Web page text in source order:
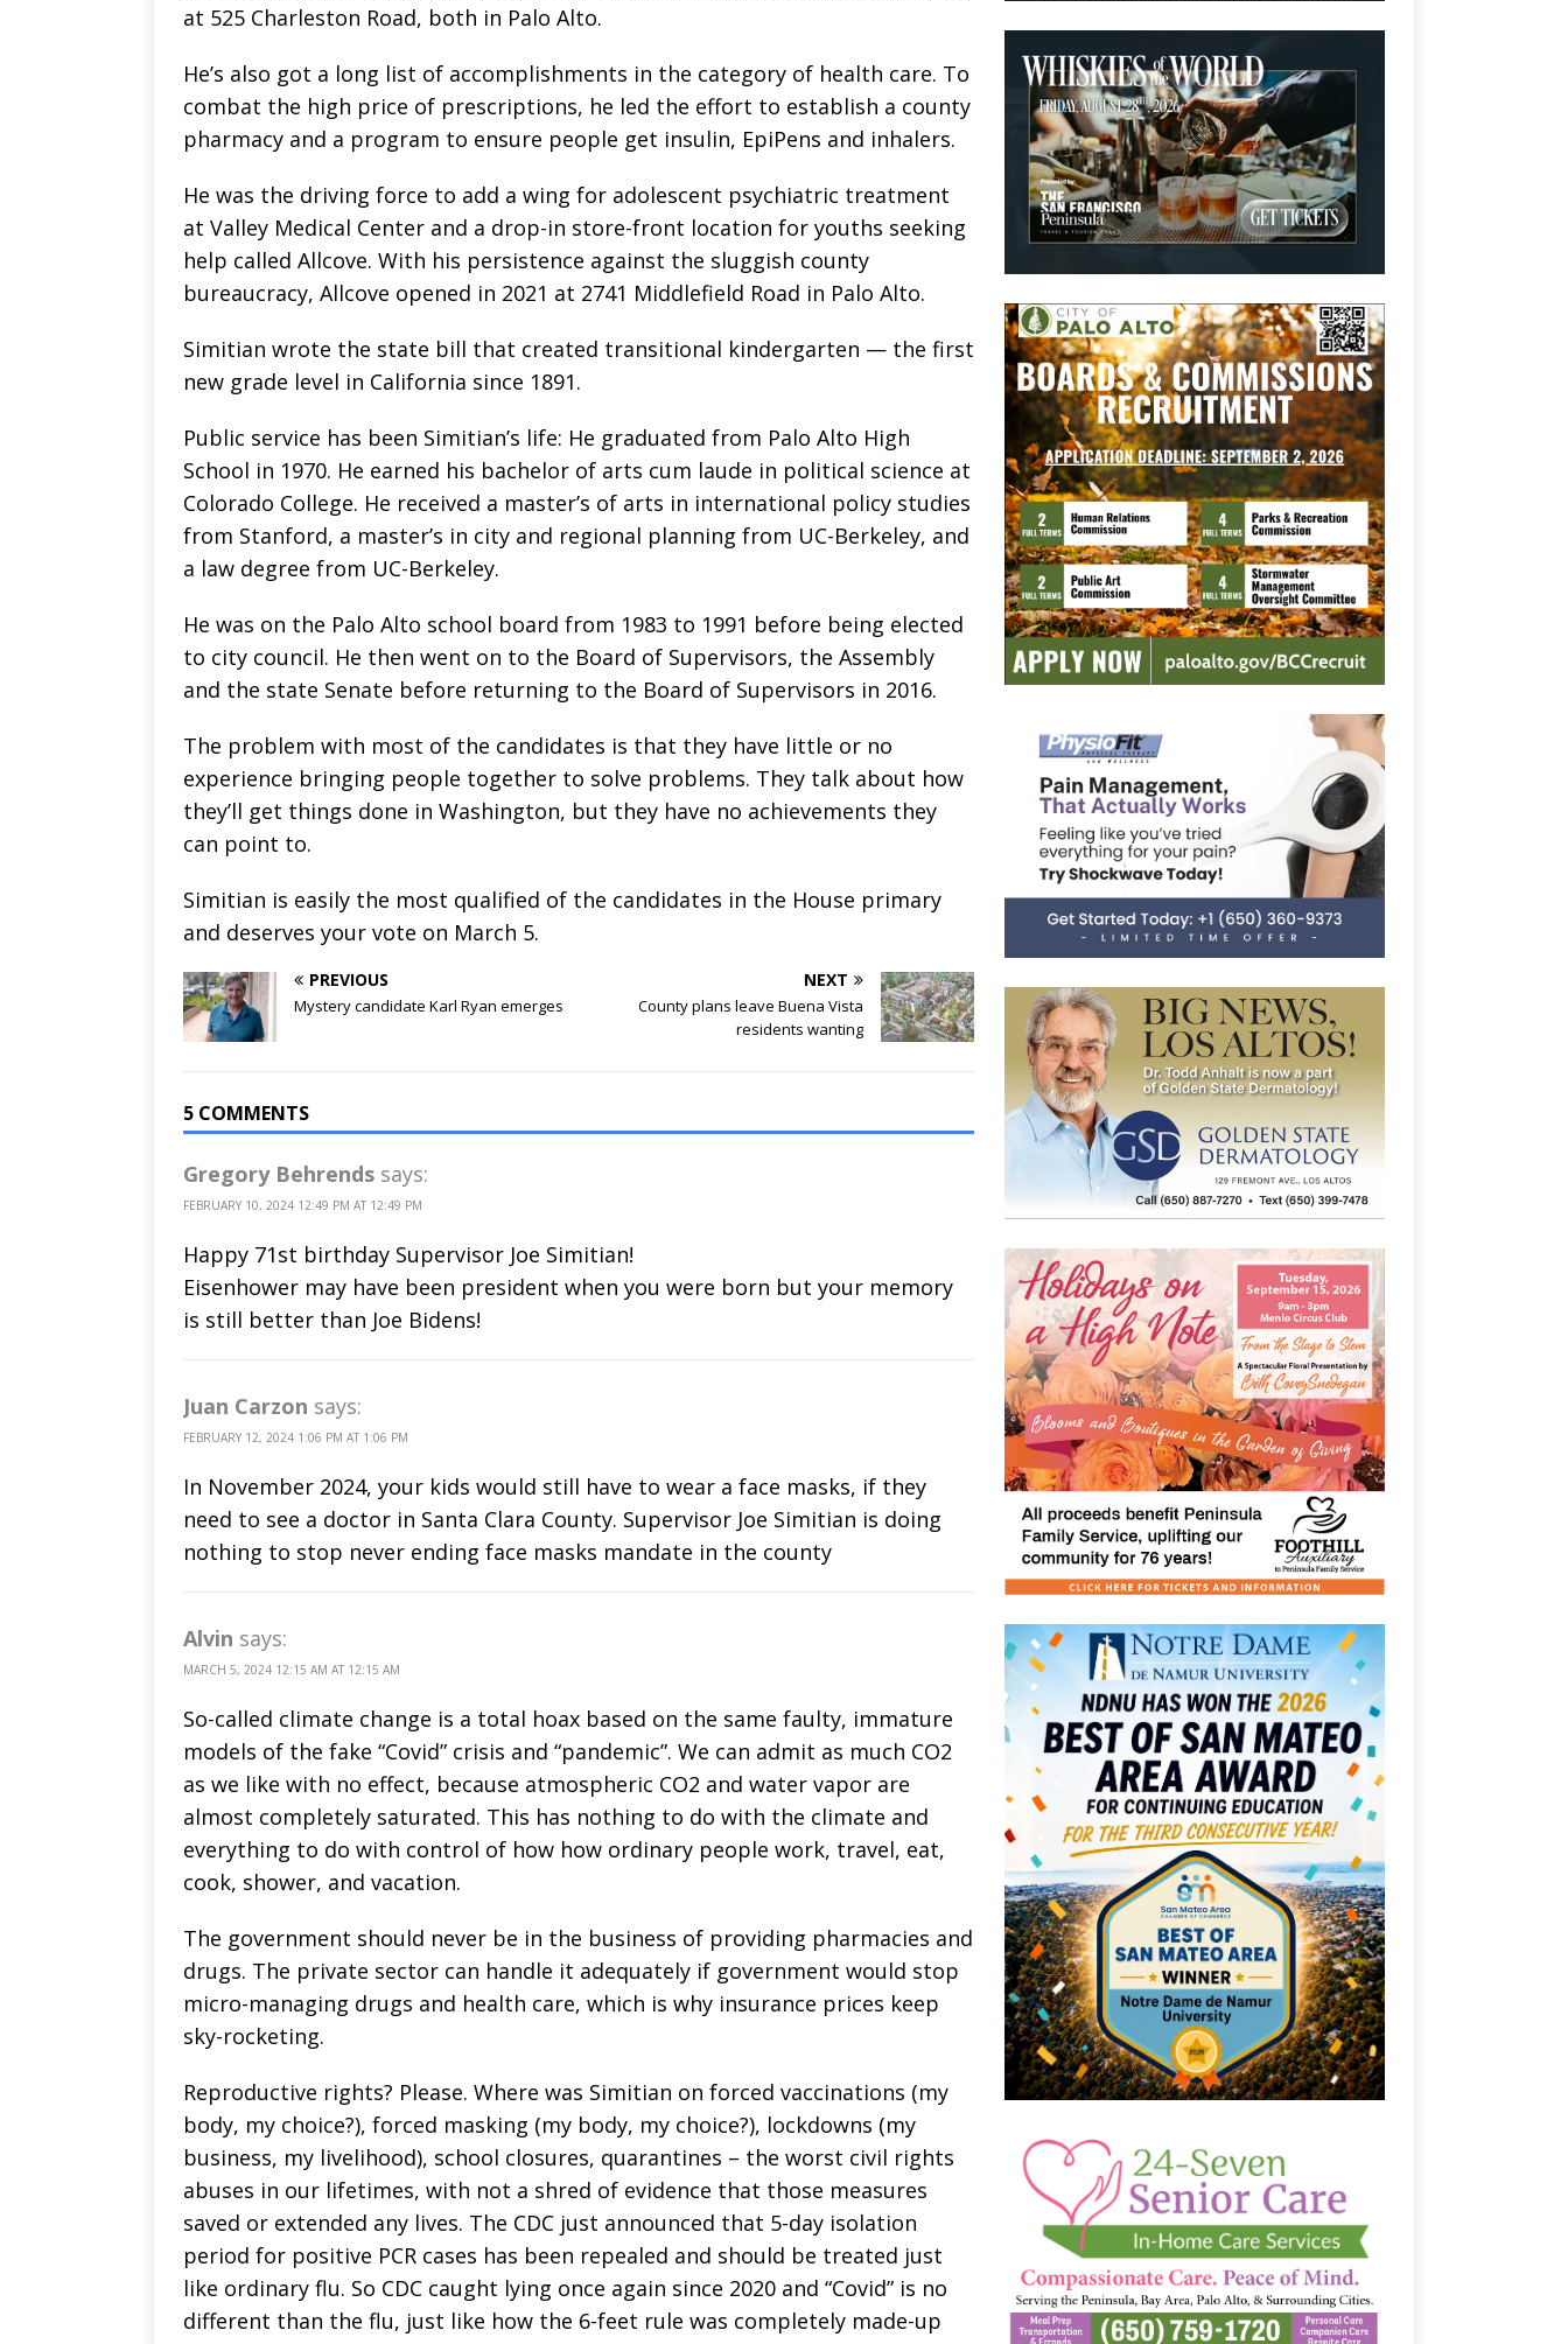
at 525 Charleston Road, both in Palo Alto.
He’s also got a long list of accomplishments in the category of health care. To
combat the high price of prescriptions, he led the effort to establish a county
pharmacy and a program to ensure people get insulin, EpiPens and inhalers.
He was the driving force to add a wing for adolescent psychiatric treatment
at Valley Medical Center and a drop-in store-front location for youths seeking
help called Allcove. With his persistence against the sluggish county
bureaucracy, Allcove opened in 2021 at 2741 Middlefield Road in Palo Alto.
Simitian wrote the state bill that created transitional kindergarten — the first
new grade level in California since 1891.
Public service has been Simitian’s life: He graduated from Palo Alto High
School in 1970. He earned his bachelor of arts cum laude in political science at
Colorado College. He received a master’s of arts in international policy studies
from Stanford, a master’s in city and regional planning from UC-Berkeley, and
a law degree from UC-Berkeley.
He was on the Palo Alto school board from 1983 to 1991 before being elected
to city council. He then went on to the Board of Supervisors, the Assembly
and the state Senate before returning to the Board of Supervisors in 2016.
The problem with most of the candidates is that they have little or no
experience bringing people together to solve problems. They talk about how
they’ll get things done in Washington, but they have no achievements they
can point to.
Simitian is easily the most qualified of the candidates in the House primary
and deserves your vote on March 5.
PREVIOUS
Mystery candidate Karl Ryan emerges
NEXT
County plans leave Buena Vista
residents wanting
5 COMMENTS
Gregory Behrends says:
FEBRUARY 10, 2024 12:49 PM AT 12:49 PM
Happy 71st birthday Supervisor Joe Simitian!
Eisenhower may have been president when you were born but your memory
is still better than Joe Bidens!
Juan Carzon says:
FEBRUARY 12, 2024 1:06 PM AT 1:06 PM
In November 2024, your kids would still have to wear a face masks, if they
need to see a doctor in Santa Clara County. Supervisor Joe Simitian is doing
nothing to stop never ending face masks mandate in the county
Alvin says:
MARCH 5, 2024 12:15 AM AT 12:15 AM
So-called climate change is a total hoax based on the same faulty, immature
models of the fake “Covid” crisis and “pandemic”. We can admit as much CO2
as we like with no effect, because atmospheric CO2 and water vapor are
almost completely saturated. This has nothing to do with the climate and
everything to do with control of how how ordinary people work, travel, eat,
cook, shower, and vacation.
The government should never be in the business of providing pharmacies and
drugs. The private sector can handle it adequately if government would stop
micro-managing drugs and health care, which is why insurance prices keep
sky-rocketing.
Reproductive rights? Please. Where was Simitian on forced vaccinations (my
body, my choice?), forced masking (my body, my choice?), lockdowns (my
business, my livelihood), school closures, quarantines – the worst civil rights
abuses in our lifetimes, with not a shred of evidence that those measures
saved or extended any lives. The CDC just announced that 5-day isolation
period for positive PCR cases has been repealed and should be treated just
like ordinary flu. So CDC caught lying once again since 2020 and “Covid” is no
different than the flu, just like how the 6-feet rule was completely made-up